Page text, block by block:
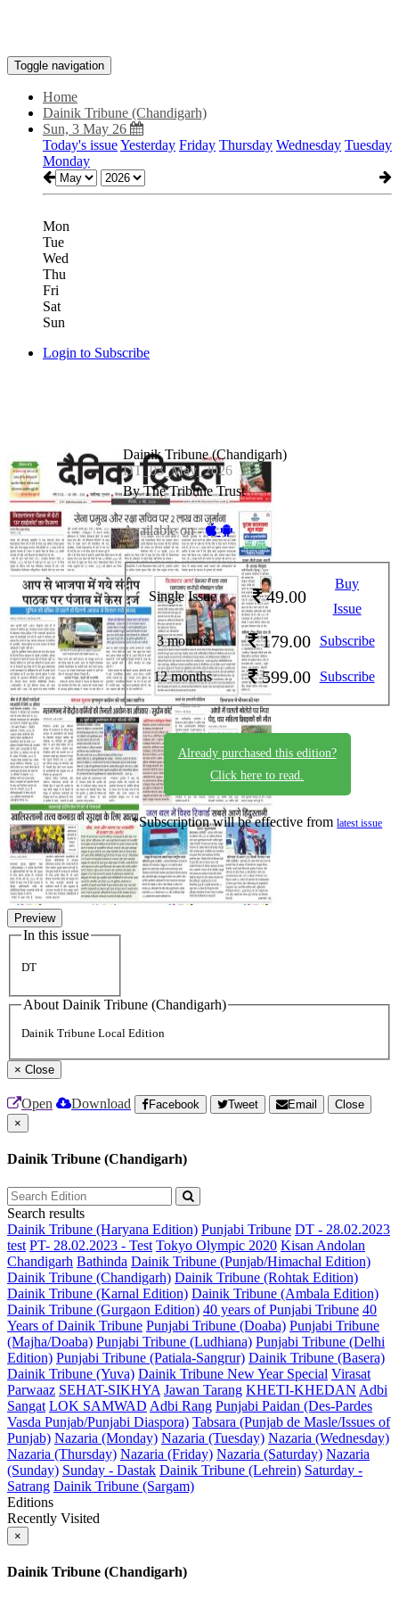
Toggle navigation
Home
Dainik Tribune (Chandigarh)
Sun, 3 May 26
Today's issueYesterday Friday Thursday Wednesday Tuesday
Monday
Mon
Tue
Wed
Thu
Fri
Sat
Sun
Login to Subscribe
Preview
In this issue
DT
Dainik Tribune (Chandigarh)
DT_03_May_2026
By The Tribune Trust
Available on -
Single Issue 49.00
Buy
Issue
3 months 179.00 Subscribe
12 months 599.00 Subscribe
Already purchased this edition?
Click here to read.
*Subscription will be effective fromlatest issue
About Dainik Tribune (Chandigarh)
Dainik Tribune Local Edition
× Close
Open Download Facebook Tweet Email
Close
×
Dainik Tribune (Chandigarh)
Search results
Dainik Tribune (Haryana Edition) Punjabi Tribune DT - 28.02.2023
test PT- 28.02.2023 - Test Tokyo Olympic 2020 Kisan Andolan
Chandigarh Bathinda Dainik Tribune (Punjab/Himachal Edition)
Dainik Tribune (Chandigarh) Dainik Tribune (Rohtak Edition)
Dainik Tribune (Karnal Edition) Dainik Tribune (Ambala Edition)
Dainik Tribune (Gurgaon Edition) 40 years of Punjabi Tribune 40
Years of Dainik Tribune Punjabi Tribune (Doaba) Punjabi Tribune
(Majha/Doaba) Punjabi Tribune (Ludhiana) Punjabi Tribune (Delhi
Edition) Punjabi Tribune (Patiala-Sangrur) Dainik Tribune (Basera)
Dainik Tribune (Yuva) Dainik Tribune New Year Special Virasat
Parwaaz SEHAT-SIKHYA Jawan Tarang KHETI-KHEDAN Adbi
Sangat LOK SAMWAD Adbi Rang Punjabi Paidan (Des-Pardes
Vasda Punjab/Punjabi Diaspora) Tabsara (Punjab de Masle/Issues of
Punjab) Nazaria (Monday) Nazaria (Tuesday) Nazaria (Wednesday)
Nazaria (Thursday) Nazaria (Friday) Nazaria (Saturday) Nazaria
(Sunday) Sunday - Dastak Dainik Tribune (Lehrein) Saturday -
Satrang Dainik Tribune (Sargam)
Editions
Recently Visited
×
Dainik Tribune (Chandigarh)